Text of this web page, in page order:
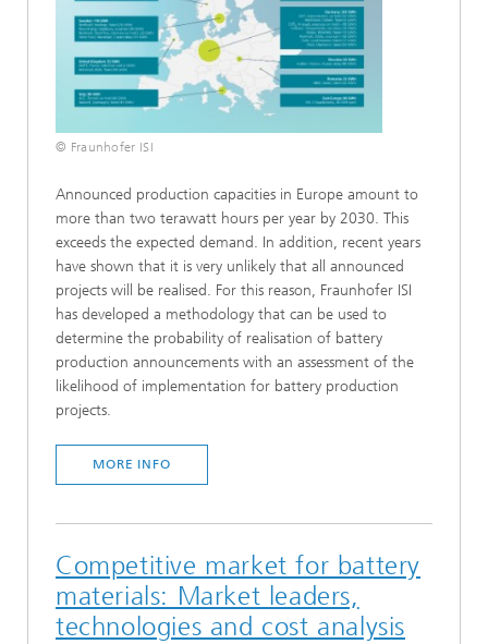
© Fraunhofer ISI
Announced production capacities in Europe amount to
more than two terawatt hours per year by 2030. This
exceeds the expected demand. In addition, recent years
have shown that it is very unlikely that all announced
projects will be realised. For this reason, Fraunhofer ISI
has developed a methodology that can be used to
determine the probability of realisation of battery
production announcements with an assessment of the
likelihood of implementation for battery production
projects.
MORE INFO
Competitive market for battery
materials: Market leaders,
technologies and cost analysis